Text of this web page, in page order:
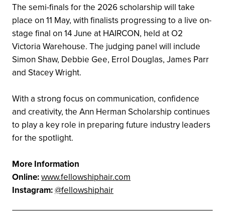
The semi-finals for the 2026 scholarship will take
place on 11 May, with finalists progressing to a live on-
stage final on 14 June at HAIRCON, held at O2
Victoria Warehouse. The judging panel will include
Simon Shaw, Debbie Gee, Errol Douglas, James Parr
and Stacey Wright.
With a strong focus on communication, confidence
and creativity, the Ann Herman Scholarship continues
to play a key role in preparing future industry leaders
for the spotlight.
More Information
Online:www.fellowshiphair.com
Instagram:@fellowshiphair